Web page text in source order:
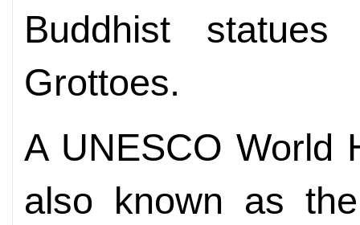
Buddhist
Grottoes.
A UNESCO World
also known as